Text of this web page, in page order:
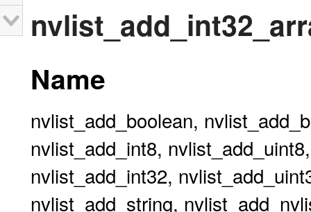
Name
nvlist_add_boolean,
nvlist_add_int8,
nvlist_add_int32,
nvlist_add_string,